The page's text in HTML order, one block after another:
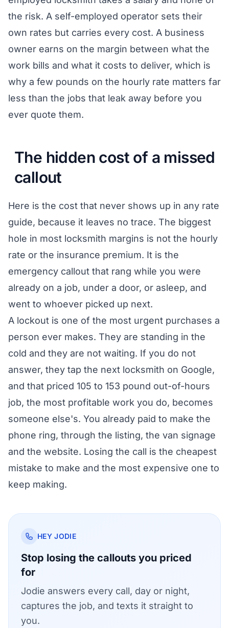
the risk. A self-employed operator sets their
own rates but carries every cost. A business
owner earns on the margin between what the
work bills and what it costs to deliver, which is
why a few pounds on the hourly rate matters far
less than the jobs that leak away before you
ever quote them.
The hidden cost of a missed
callout
Here is the cost that never shows up in any rate
guide, because it leaves no trace. The biggest
hole in most locksmith margins is not the hourly
rate or the insurance premium. It is the
emergency callout that rang while you were
already on a job, under a door, or asleep, and
went to whoever picked up next.
A lockout is one of the most urgent purchases a
person ever makes. They are standing in the
cold and they are not waiting. If you do not
answer, they tap the next locksmith on Google,
and that priced 105 to 153 pound out-of-hours
job, the most profitable work you do, becomes
someone else's. You already paid to make the
phone ring, through the listing, the van signage
and the website. Losing the call is the cheapest
mistake to make and the most expensive one to
keep making.
HEY JODIE
Stop losing the callouts you priced
for
Jodie answers every call, day or night,
captures the job, and texts it straight to
you.